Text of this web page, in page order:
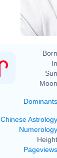
Dominants
Chinese Astrology
Numerology
Pageviews